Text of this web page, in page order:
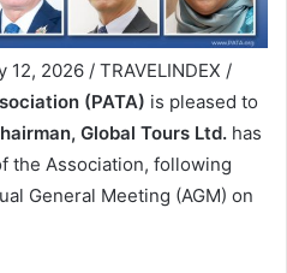
12, 2026 / TRAVELINDEX /
(PATA) is pleased to
Global Tours Ltd. has
the Association, following
General Meeting (AGM) on